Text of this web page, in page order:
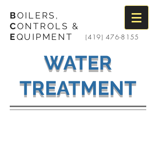
BOILERS,
CONTROLS &
EQUIPMENT (419) 476-8155
WATER
TREATMENT